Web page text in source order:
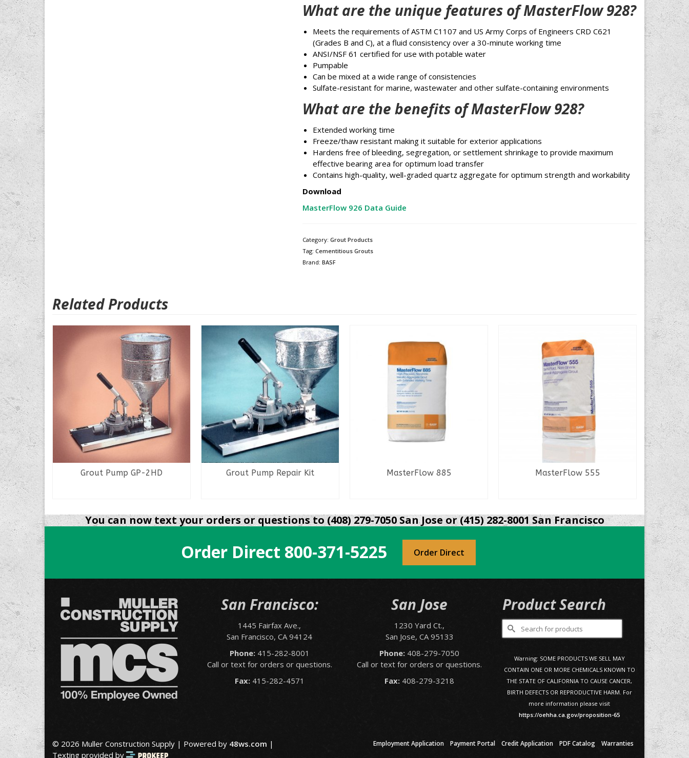
What are the unique features of MasterFlow 928?
Meets the requirements of ASTM C1107 and US Army Corps of Engineers CRD C621
(Grades B and C), at a fluid consistency over a 30-minute working time
ANSI/NSF 61 certified for use with potable water
Pumpable
Can be mixed at a wide range of consistencies
Sulfate-resistant for marine, wastewater and other sulfate-containing environments
What are the benefits of MasterFlow 928?
Extended working time
Freeze/thaw resistant making it suitable for exterior applications
Hardens free of bleeding, segregation, or settlement shrinkage to provide maximum
effective bearing area for optimum load transfer
Contains high-quality, well-graded quartz aggregate for optimum strength and workability
Download
MasterFlow 926 Data Guide
Category: Grout Products
Tag: Cementitious Grouts
Brand: BASF
Related Products
Grout Pump GP-2HD Grout Pump Repair Kit MasterFlow 885 MasterFlow 555
You can now text your orders or questions to (408) 279-7050 San Jose or (415) 282-8001 San Francisco
Order Direct 800-371-5225 Order Direct
San Francisco:
1445 Fairfax Ave.,
San Francisco, CA 94124
Phone:415-282-8001
Call or text for orders or questions.
Fax:415-282-4571
San Jose
1230 Yard Ct.,
San Jose, CA 95133
Phone: 408-279-7050
Call or text for orders or questions.
Fax: 408-279-3218
Product Search
Search
for:
Warning: SOME PRODUCTS WE SELL MAY
CONTAIN ONE OR MORE CHEMICALS KNOWN TO
THE STATE OF CALIFORNIA TO CAUSE CANCER,
BIRTH DEFECTS OR REPRODUCTIVE HARM. For
more information please visit
https://oehha.ca.gov/proposition-65
Employment Application Payment Portal Credit Application PDF Catalog Warranties
© 2026 Muller Construction Supply | Powered by 48ws.com |
Texting provided by